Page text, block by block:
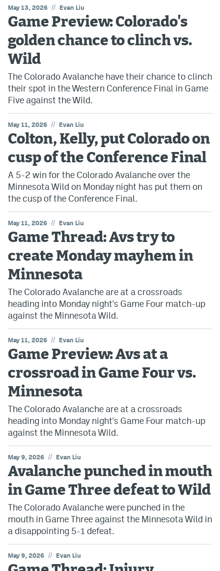
May 13, 2026 // Evan Liu
Game Preview: Colorado's
golden chance to clinch vs.
Wild
The Colorado Avalanche have their chance to clinch
their spot in the Western Conference Final in Game
Five against the Wild.
May 11, 2026 // Evan Liu
Colton, Kelly, put Colorado on
cusp of the Conference Final
A 5-2 win for the Colorado Avalanche over the
Minnesota Wild on Monday night has put them on
the cusp of the Conference Final.
May 11, 2026 // Evan Liu
Game Thread: Avs try to
create Monday mayhem in
Minnesota
The Colorado Avalanche are at a crossroads
heading into Monday night's Game Four match-up
against the Minnesota Wild.
May 11, 2026 // Evan Liu
Game Preview: Avs at a
crossroad in Game Four vs.
Minnesota
The Colorado Avalanche are at a crossroads
heading into Monday night's Game Four match-up
against the Minnesota Wild.
May 9, 2026 // Evan Liu
Avalanche punched in mouth
in Game Three defeat to Wild
The Colorado Avalanche were punched in the
mouth in Game Three against the Minnesota Wild in
a disappointing 5-1 defeat.
May 9, 2026 // Evan Liu